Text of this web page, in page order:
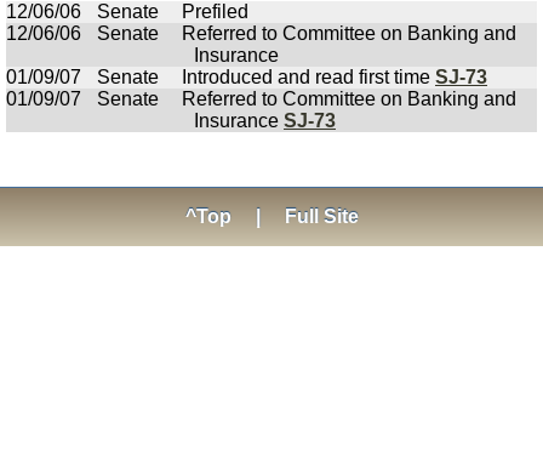
12/06/06
Senate
Prefiled
12/06/06
Senate
Referred to Committee on Banking and
Insurance
01/09/07
Senate Introduced and read first time SJ-73
01/09/07
Senate
Referred to Committee on Banking and
Insurance SJ-73
^Top Full Site